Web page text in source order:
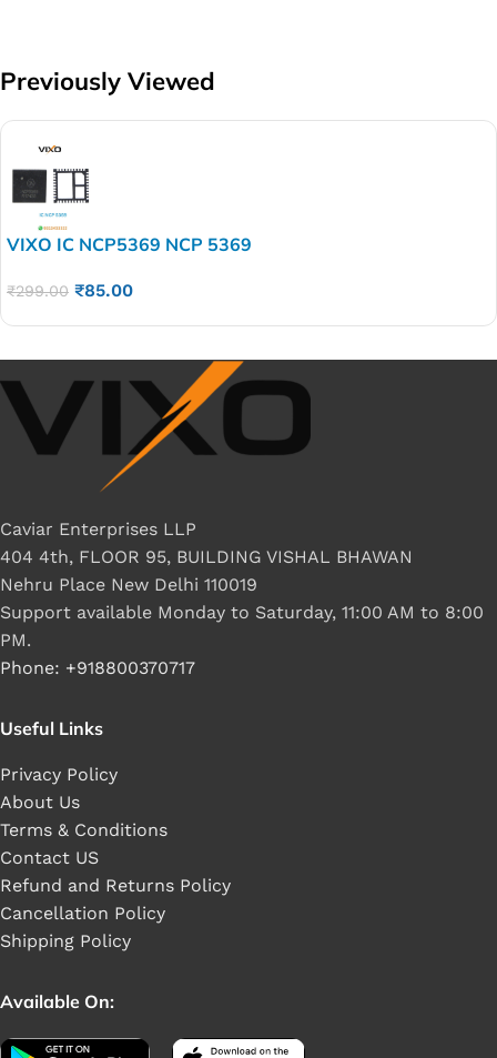
Previously Viewed
VIXO IC NCP5369 NCP 5369
₹299.00 ₹85.00
Caviar Enterprises LLP
404 4th, FLOOR 95, BUILDING VISHAL BHAWAN
Nehru Place New Delhi 110019
Support available Monday to Saturday, 11:00 AM to 8:00
PM.
Phone: +918800370717
Useful Links
Privacy Policy
About Us
Terms & Conditions
Contact US
Refund and Returns Policy
Cancellation Policy
Shipping Policy
Available On: